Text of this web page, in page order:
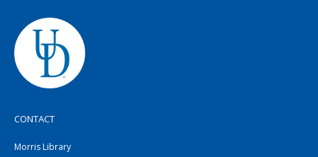
CONTACT
Morris Library